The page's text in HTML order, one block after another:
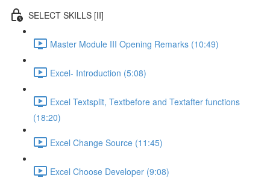
SELECT SKILLS [II]
Master Module III Opening Remarks (10:49)
Excel- Introduction (5:08)
Excel Textsplit, Textbefore and Textafter functions
(18:20)
Excel Change Source (11:45)
Excel Choose Developer (9:08)